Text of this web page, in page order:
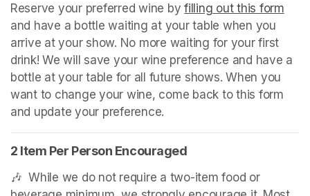
Reserve your preferred wine by filling out this form
and have a bottle waiting at your table when you
arrive at your show. No more waiting for your first
drink! We will save your wine preference and have a
bottle at your table for all future shows. When you
want to change your wine, come back to this form
and update your preference.
2 Item Per Person Encouraged
🎶  While we do not require a two-item food or